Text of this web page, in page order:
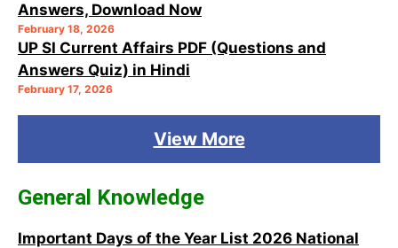
Answers, Download Now
February 18, 2026
UP SI Current Affairs PDF (Questions and
Answers Quiz) in Hindi
February 17, 2026
View More
General Knowledge
Important Days of the Year List 2026 National